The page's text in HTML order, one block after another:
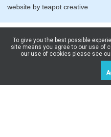
website by teapot creative
To give you the best possible
site means you agree to our use of
our use of cookies please see